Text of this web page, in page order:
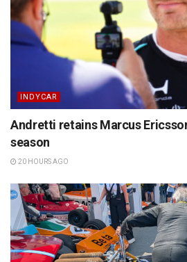
INDYCAR
Andretti retains Marcus
season
20 HOURS AGO